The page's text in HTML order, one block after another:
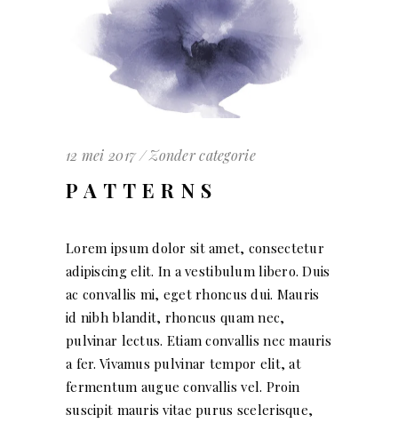
12 mei 2017 Zonder categorie
PATTERNS
Lorem ipsum dolor sit amet, consectetur
adipiscing elit. In a vestibulum libero. Duis
ac convallis mi, eget rhoncus dui. Mauris
id nibh blandit, rhoncus quam nec,
pulvinar lectus. Etiam convallis nec mauris
a fer. Vivamus pulvinar tempor elit, at
fermentum augue convallis vel. Proin
suscipit mauris vitae purus scelerisque,